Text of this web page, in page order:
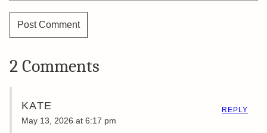
2 Comments
KATE
May 13, 2026 at 6:17 pm
REPLY